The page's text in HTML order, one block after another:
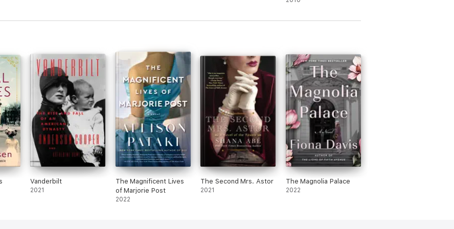
Vanderbilt
2021
The Magnificent Lives
of Marjorie Post
2022
The Second Mrs. Astor
2021
The Magnolia Palace
2022